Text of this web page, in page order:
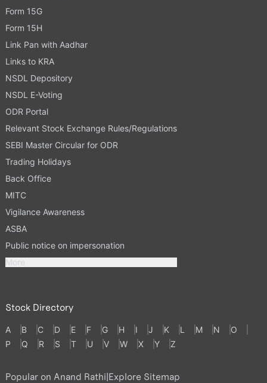
Form 15G
Form 15H
Link Pan with Aadhar
Links to KRA
NSDL Depository
NSDL E-Voting
ODR Portal
Relevant Stock Exchange Rules/Regulations
SEBI Master Circular for ODR
Trading Holidays
Back Office
MITC
Vigilance Awareness
ASBA
Public notice on impersonation
More
Stock Directory
A B C D E F G H I J K L M N
O
P
Q R S T U V W X Y Z
Popular on Anand Rathi|Explore Sitemap